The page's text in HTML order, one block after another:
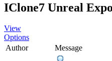
IClone7 Unreal
View
Options
Author
Message